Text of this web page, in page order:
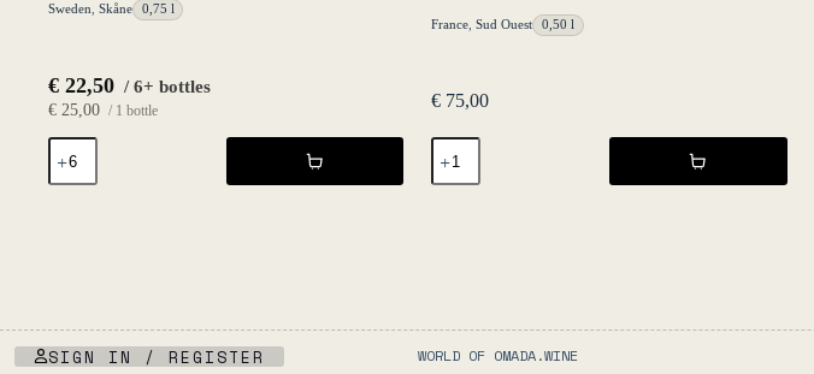
Sweden Skåne 0,75 l
€ 22,50 / 6+ bottles
€ 25,00 / 1 bottle
Cider
Maybe
2020
France ,Sud Ouest 0,50 l
€ 75,00
Argile
2021
-
SIGN IN / REGISTER WORLD OF OMADA.WINE